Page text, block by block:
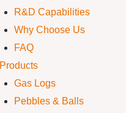
R&D Capabilities
Why Choose Us
FAQ
Products
Gas Logs
Pebbles & Balls